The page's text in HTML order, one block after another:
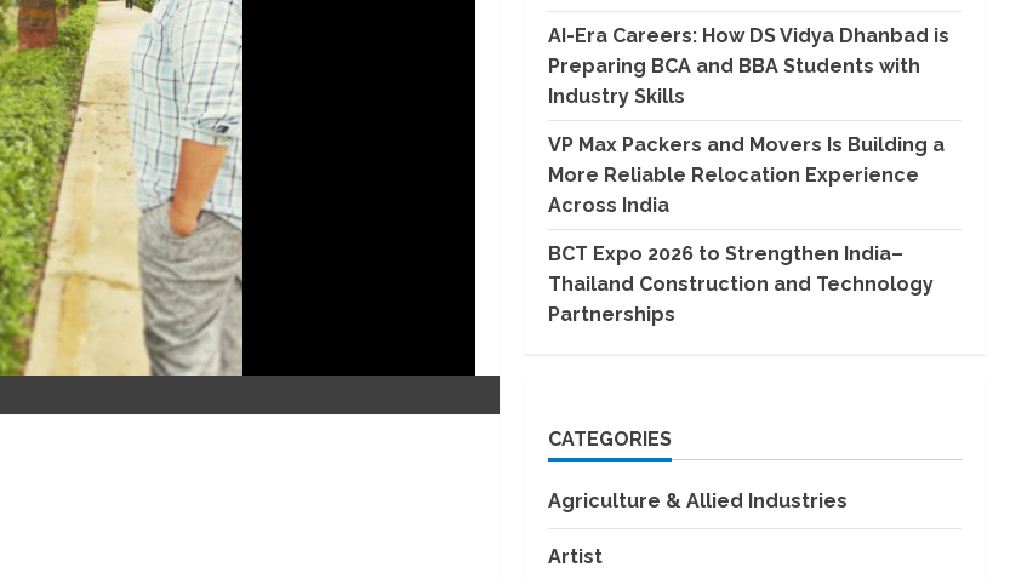
AI-Era Careers: How DS Vidya Dhanbad is
Preparing BCA and BBA Students with
Industry Skills
VP Max Packers and Movers Is Building a
More Reliable Relocation Experience
Across India
BCT Expo 2026 to Strengthen India–
Thailand Construction and Technology
Partnerships
CATEGORIES
Agriculture & Allied Industries
Artist